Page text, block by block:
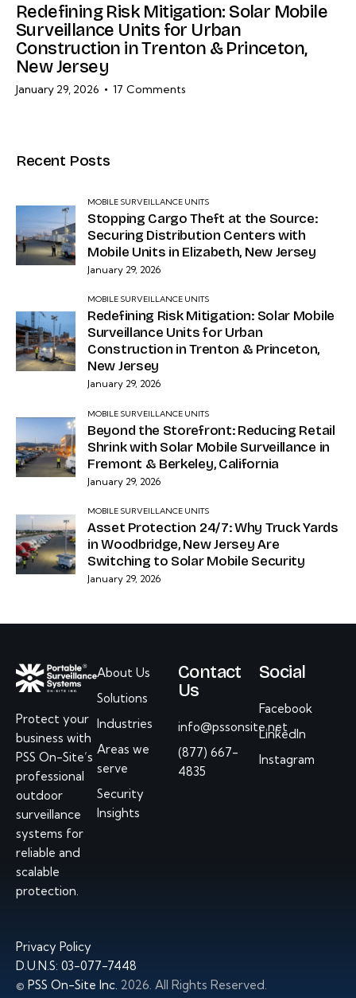
Redefining Risk Mitigation: Solar Mobile
Surveillance Units for Urban
Construction in Trenton & Princeton,
New Jersey
January 29, 2026 17 Comments
Recent Posts
MOBILE SURVEILLANCE UNITS
Stopping Cargo Theft at the Source:
Securing Distribution Centers with
Mobile Units in Elizabeth, New Jersey
January 29, 2026
MOBILE SURVEILLANCE UNITS
Redefining Risk Mitigation: Solar Mobile
Surveillance Units for Urban
Construction in Trenton & Princeton,
New Jersey
January 29, 2026
MOBILE SURVEILLANCE UNITS
Beyond the Storefront: Reducing Retail
Shrink with Solar Mobile Surveillance in
Fremont & Berkeley, California
January 29, 2026
MOBILE SURVEILLANCE UNITS
Asset Protection 24/7: Why Truck Yards
in Woodbridge, New Jersey Are
Switching to Solar Mobile Security
January 29, 2026
Protect your
business with
PSS On-Site’s
professional
outdoor
surveillance
systems for
reliable and
scalable
protection.
About Us
Solutions
Industries
Areas we
serve
Security
Insights
Contact
Us
info@pssonsite.net
(877) 667-
4835
Social
Facebook
LinkedIn
Instagram
D.U.N.S: 03-077-7448
Privacy Policy
© PSS On-Site Inc. 2026. All Rights Reserved.